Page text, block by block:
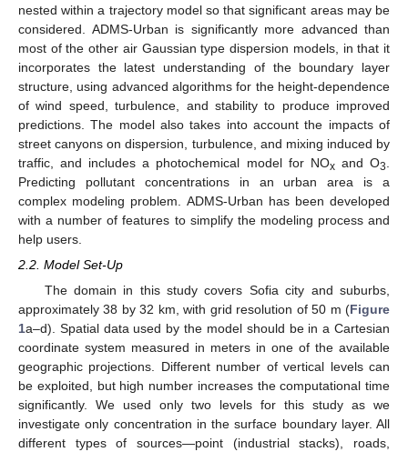
nested within a trajectory model so that significant areas may be
considered. ADMS-Urban is significantly more advanced than
most of the other air Gaussian type dispersion models, in that it
incorporates the latest understanding of the boundary layer
structure, using advanced algorithms for the height-dependence
of wind speed, turbulence, and stability to produce improved
predictions. The model also takes into account the impacts of
street canyons on dispersion, turbulence, and mixing induced by
traffic, and includes a photochemical model for NOxand O3
Predicting pollutant concentrations in an urban area is a
complex modeling problem. ADMS-Urban has been developed
with a number of features to simplify the modeling process and
help users.
2.2. Model Set-Up
The domain in this study covers Sofia city and suburbs,
approximately 38 by 32 km, with grid resolution of 50 m (Figure
1a–d). Spatial data used by the model should be in a Cartesian
coordinate system measured in meters in one of the available
geographic projections. Different number of vertical levels can
be exploited, but high number increases the computational time
significantly. We used only two levels for this study as we
investigate only concentration in the surface boundary layer. All
different types of sources—point (industrial stacks), roads,